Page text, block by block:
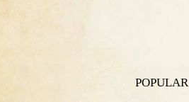
POPULAR